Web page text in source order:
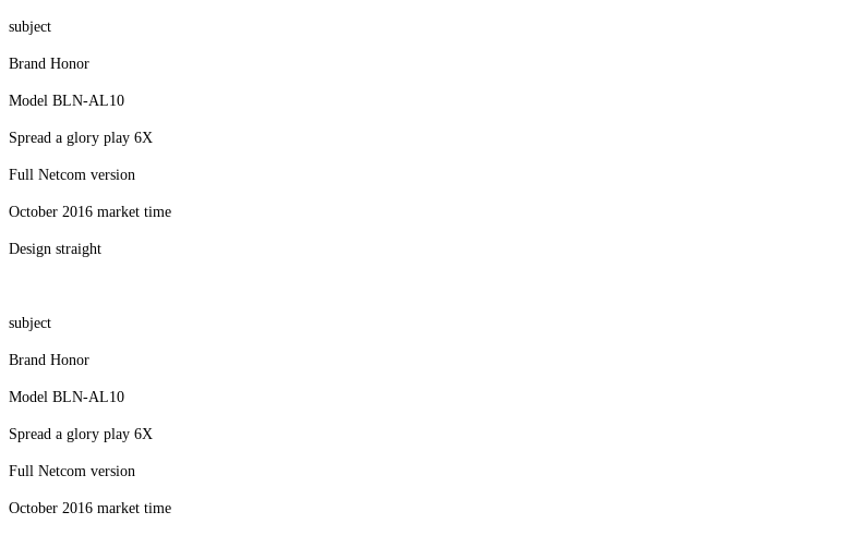
subject
Brand Honor
Model BLN-AL10
Spread a glory play 6X
Full Netcom version
October 2016 market time
Design straight
subject
Brand Honor
Model BLN-AL10
Spread a glory play 6X
Full Netcom version
October 2016 market time